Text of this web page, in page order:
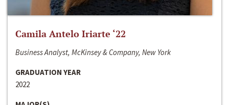
Camila Antelo Iriarte ‘22
Business Analyst, McKinsey & Company, New York
GRADUATION YEAR
2022